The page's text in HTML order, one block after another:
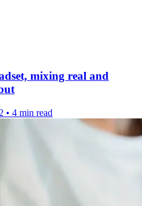
mixing real and
• 4 min read